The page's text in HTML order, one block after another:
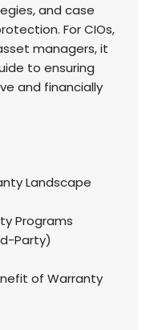
and case
For CIOs,
managers, it
to ensuring
and financially
Landscape
Programs
Party)
of Warranty